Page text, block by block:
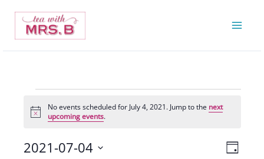
content
for
4,
Notice
No events scheduled for July 4, 2021. Jump to the next
upcoming events.
Views
Event
Day
2021-07-04